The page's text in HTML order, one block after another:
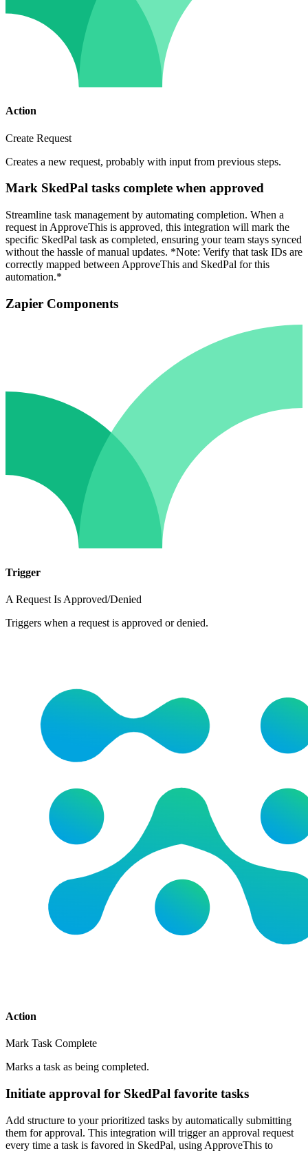
Action
Create Request
Creates a new request, probably with input from previous steps.
Mark SkedPal tasks complete when approved
Streamline task management by automating completion. When a
request in ApproveThis is approved, this integration will mark the
specific SkedPal task as completed, ensuring your team stays synced
without the hassle of manual updates. *Note: Verify that task IDs are
correctly mapped between ApproveThis and SkedPal for this
automation.*
Zapier Components
Trigger
A Request Is Approved/Denied
Triggers when a request is approved or denied.
Action
Mark Task Complete
Marks a task as being completed.
Initiate approval for SkedPal favorite tasks
Add structure to your prioritized tasks by automatically submitting
them for approval. This integration will trigger an approval request
every time a task is favored in SkedPal, using ApproveThis to